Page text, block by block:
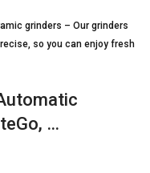
grinders – Our grinders
so you can enjoy fresh
…